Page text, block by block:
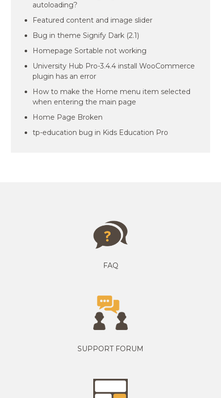
autoloading?
Featured content and image slider
Bug in theme Signify Dark (2.1)
Homepage Sortable not working
University Hub Pro-3.4.4 install WooCommerce
plugin has an error
How to make the Home menu item selected
when entering the main page
Home Page Broken
tp-education bug in Kids Education Pro
FAQ
SUPPORT FORUM